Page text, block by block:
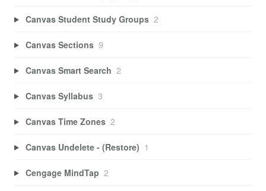
Canvas Student Study Groups 2
Canvas Sections 9
Canvas Smart Search 2
Canvas Syllabus 3
Canvas Time Zones 2
Canvas Undelete - (Restore) 1
Cengage MindTap 2